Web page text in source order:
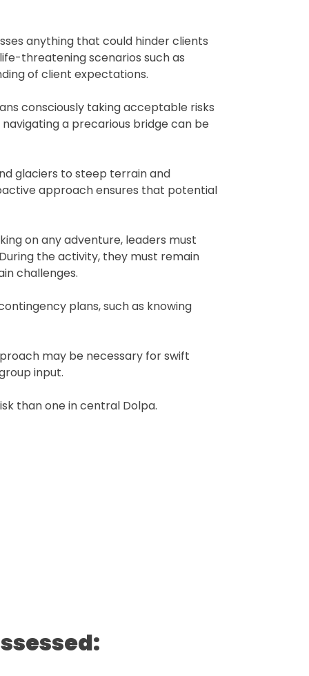
anything that could hinder clients
threatening scenarios such as
of client expectations.
consciously taking acceptable risks
a precarious bridge can be
glaciers to steep terrain and
approach ensures that potential
on any adventure, leaders must
the activity, they must remain
challenges.
plans, such as knowing
may be necessary for swift
input.
than one in central Dolpa.